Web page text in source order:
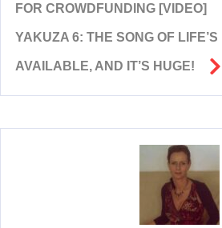
FOR CROWDFUNDING [VIDEO]
YAKUZA 6: THE SONG OF LIFE’S
AVAILABLE, AND IT’S HUGE!